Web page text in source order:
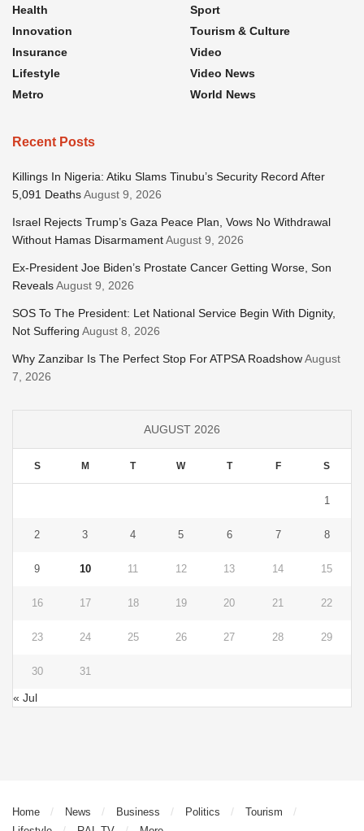
Health
Innovation
Insurance
Lifestyle
Metro
Sport
Tourism & Culture
Video
Video News
World News
Recent Posts
Killings In Nigeria: Atiku Slams Tinubu’s Security Record After
5,091 DeathsAugust 9, 2026
Israel Rejects Trump’s Gaza Peace Plan, Vows No Withdrawal
Without Hamas DisarmamentAugust 9, 2026
Ex-President Joe Biden’s Prostate Cancer Getting Worse, Son
RevealsAugust 9, 2026
SOS To The President: Let National Service Begin With Dignity,
Not Suffering August 8, 2026
Why Zanzibar Is The Perfect Stop For ATPSA RoadshowAugust
7, 2026
AUGUST 2026
S M T W T F S
1
2 3 4 5 6 7 8
9 10 11 12 13 14 15
16 17 18 19 20 21 22
23 24 25 26 27 28 29
30 31
« Jul
Home News Business Politics
Tourism